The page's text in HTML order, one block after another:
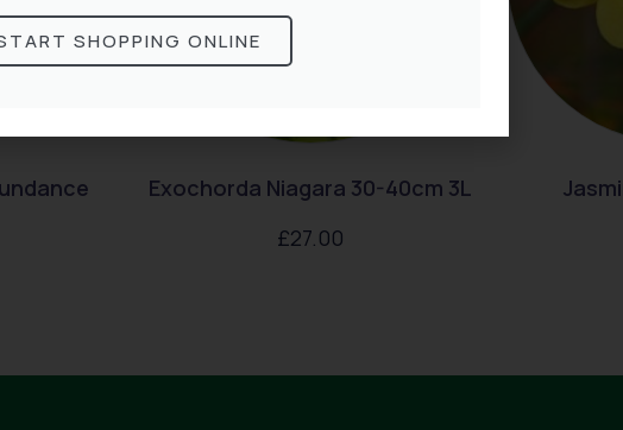
Exochorda Niagara 30-40cm 3L
£27.00
SHOPPING ONLINE